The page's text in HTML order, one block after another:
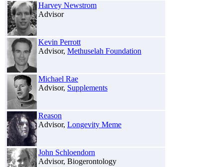
Harvey Newstrom
Advisor
Kevin Perrott
Advisor, Methuselah Foundation
Michael Rae
Advisor, Supplements
Reason
Advisor, Longevity Meme
John Schloendorn
Advisor, Biogerontology